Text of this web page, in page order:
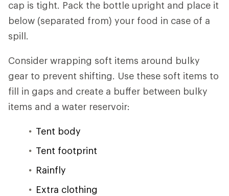
cap is tight. Pack the bottle upright and place it
below (separated from) your food in case of a
spill.
Consider wrapping soft items around bulky
gear to prevent shifting. Use these soft items to
fill in gaps and create a buffer between bulky
items and a water reservoir:
Tent body
Tent footprint
Rainfly
Extra clothing